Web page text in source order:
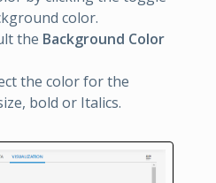
color.
the Background Color
the color for the
bold or Italics.